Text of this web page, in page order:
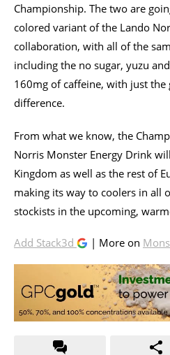
Championship. The two are
colored variant of the Lando
collaboration, with all of the
including the no sugar, yuzu
160mg of caffeine, with just
difference.
From what we know, the
Norris Monster Energy Drink
Kingdom as well as the rest of
making its way to coolers in all
stockists in the upcoming,
Add Stack3d | More on